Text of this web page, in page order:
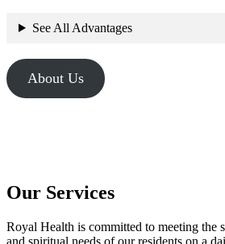
See All Advantages
About Us
Our Services
Royal Health is committed to meeting the
and spiritual needs of our residents on a